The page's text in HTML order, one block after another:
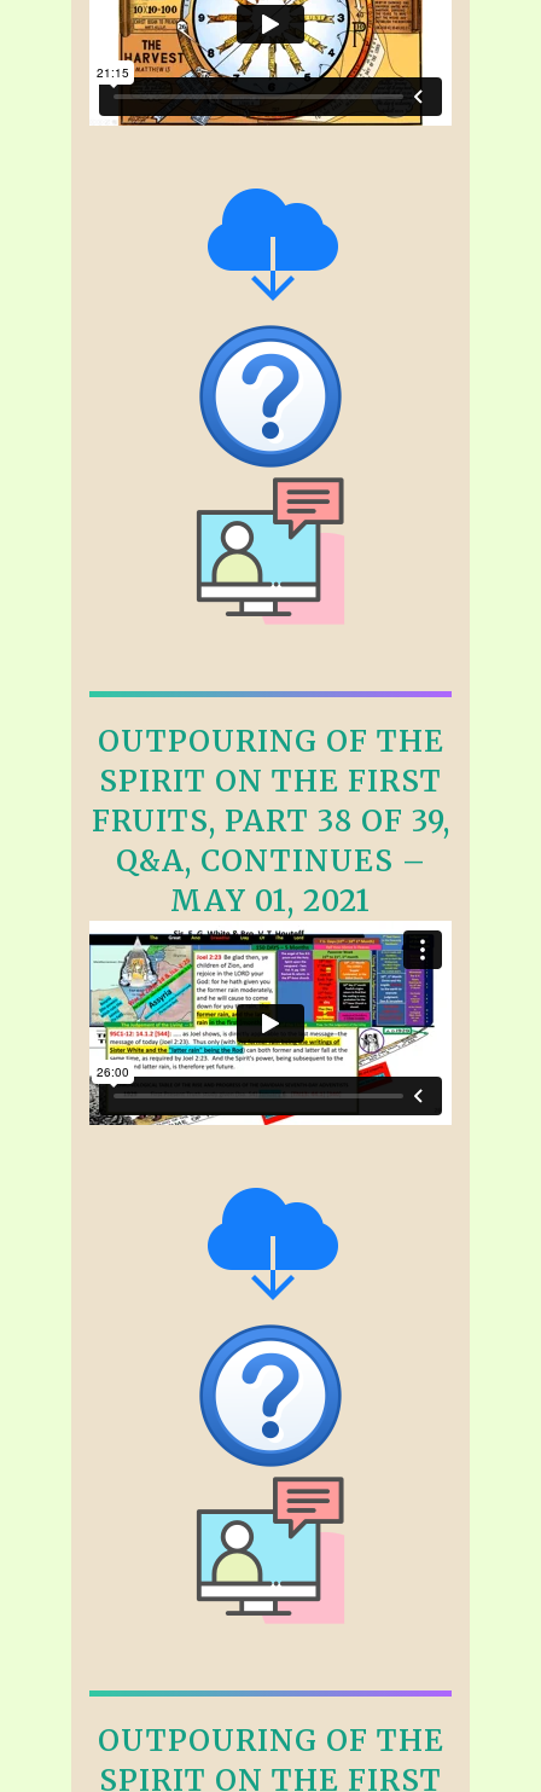
OUTPOURING OF THE
SPIRIT ON THE FIRST
FRUITS, PART 38 OF 39,
Q&A, CONTINUES –
MAY 01, 2021
OUTPOURING OF THE
SPIRIT ON THE FIRST